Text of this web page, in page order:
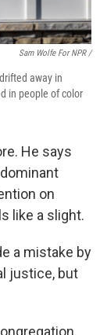
Sam Wolfe For NPR /
away in
in people of color
He says
on
like a slight.
a mistake by
justice, but